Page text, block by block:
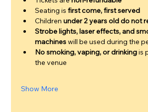
Seating is first come, first served
Children under 2 years old do not
Strobe lights, laser effects, and
machines will be used during the
No smoking, vaping, or drinking is
the venue
Show More